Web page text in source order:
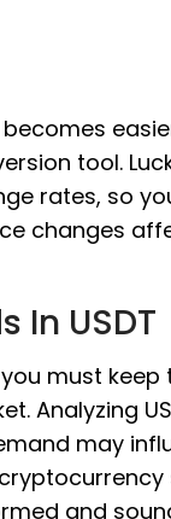
tool.
rates, so
changes
In USDT
must
Analyzing
may
and